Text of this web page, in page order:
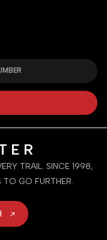
TRAIL. SINCE 1998,
TO GO FURTHER.